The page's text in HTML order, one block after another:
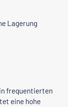
Lagerung
frequentierten
eine hohe